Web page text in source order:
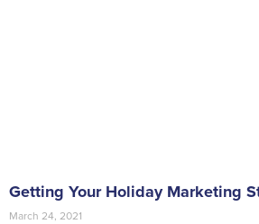
Getting Your Holiday Marketing
March 24, 2021